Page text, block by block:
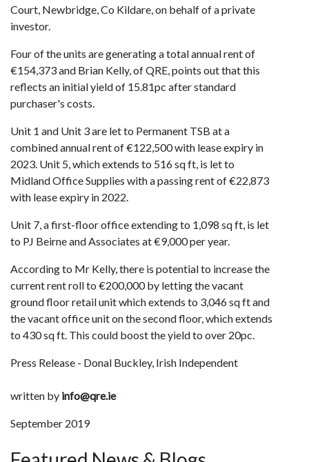
Court, Newbridge, Co Kildare, on behalf of a private
investor.
Four of the units are generating a total annual rent of
€154,373 and Brian Kelly, of QRE, points out that this
reflects an initial yield of 15.81pc after standard
purchaser's costs.
Unit 1 and Unit 3 are let to Permanent TSB at a
combined annual rent of €122,500 with lease expiry in
2023. Unit 5, which extends to 516 sq ft, is let to
Midland Office Supplies with a passing rent of €22,873
with lease expiry in 2022.
Unit 7, a first-floor office extending to 1,098 sq ft, is let
to PJ Beirne and Associates at €9,000 per year.
According to Mr Kelly, there is potential to increase the
current rent roll to €200,000 by letting the vacant
ground floor retail unit which extends to 3,046 sq ft and
the vacant office unit on the second floor, which extends
to 430 sq ft. This could boost the yield to over 20pc.
Press Release - Donal Buckley, Irish Independent
written by info@qre.ie
September 2019